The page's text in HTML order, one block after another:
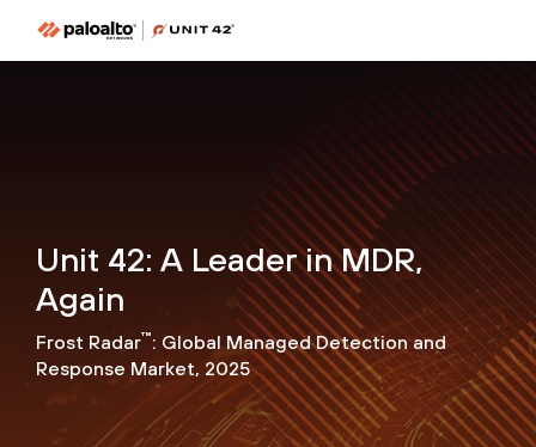
Unit 42: A Leader in MDR,
Again
Frost Radar™: Global Managed Detection and
Response Market, 2025